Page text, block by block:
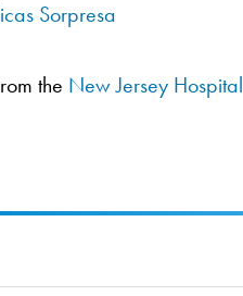
Sorpresa
the New Jersey Hospital